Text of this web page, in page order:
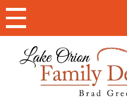
Main Navigation